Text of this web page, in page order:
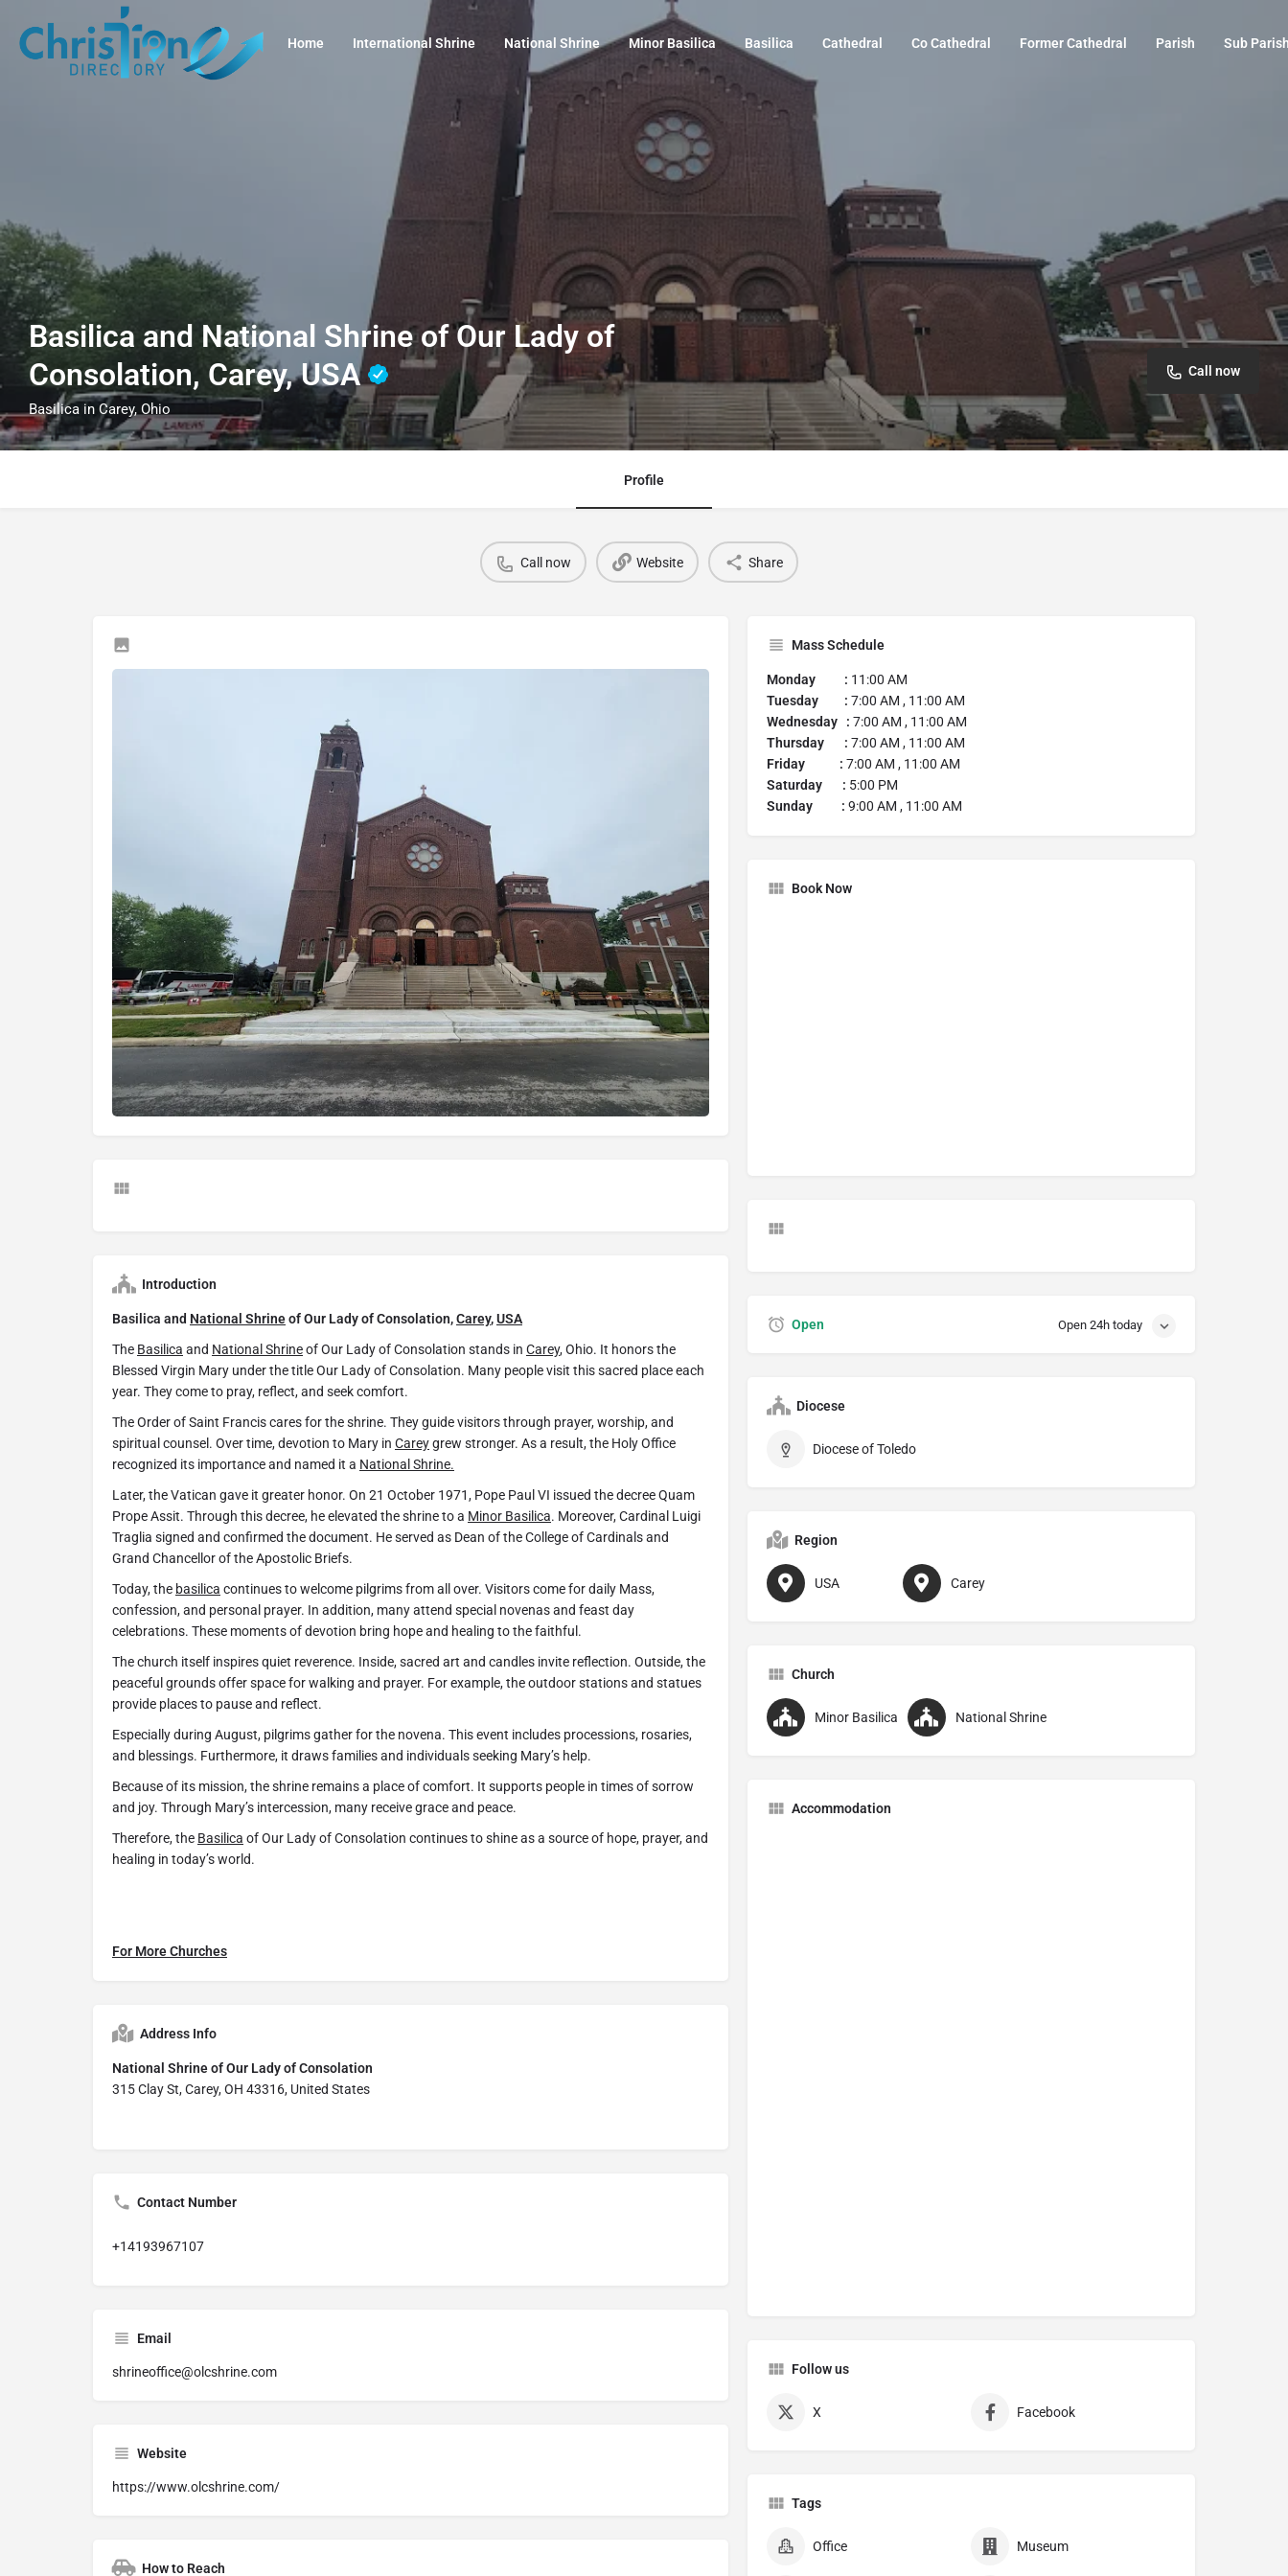
Home International Shrine National Shrine Minor Basilica Basilica Cathedral Co Cathedral Former Cathedral Parish Sub
Basilica and National Shrine of Our Lady of
Consolation, Carey, USA
Basilica in Carey, Ohio
Call now
Profile
Call now Website Share
Introduction
Basilica and National Shrineof Our Lady of Consolation,Carey,USA
The Basilica and National Shrineof Our Lady of Consolation stands in Carey, Ohio. It honors the
Blessed Virgin Mary under the title Our Lady of Consolation. Many people visit this sacred place each
year. They come to pray, reflect, and seek comfort.
The Order of Saint Francis cares for the shrine. They guide visitors through prayer, worship, and
spiritual counsel. Over time, devotion to Mary in Careygrew stronger. As a result, the Holy Office
recognized its importance and named it a National Shrine.
Later, the Vatican gave it greater honor. On 21 October 1971, Pope Paul VI issued the decree Quam
Prope Assit. Through this decree, he elevated the shrine to a Minor Basilica. Moreover, Cardinal Luigi
Traglia signed and confirmed the document. He served as Dean of the College of Cardinals and
Grand Chancellor of the Apostolic Briefs.
Today, the basilica continues to welcome pilgrims from all over. Visitors come for daily Mass,
confession, and personal prayer. In addition, many attend special novenas and feast day
celebrations. These moments of devotion bring hope and healing to the faithful.
The church itself inspires quiet reverence. Inside, sacred art and candles invite reflection. Outside, the
peaceful grounds offer space for walking and prayer. For example, the outdoor stations and statues
provide places to pause and reflect.
Especially during August, pilgrims gather for the novena. This event includes processions, rosaries,
and blessings. Furthermore, it draws families and individuals seeking Mary’s help.
Because of its mission, the shrine remains a place of comfort. It supports people in times of sorrow
and joy. Through Mary’s intercession, many receive grace and peace.
Therefore, the Basilica of Our Lady of Consolation continues to shine as a source of hope, prayer, and
healing in today’s world.
For More Churches
Address Info
National Shrine of Our Lady of Consolation
315 Clay St, Carey, OH 43316, United States
Contact Number
+14193967107
Email
shrineoffice@olcshrine.com
Website
https://www.olcshrine.com/
How to Reach
Mass Schedule
Monday : 11:00 AM
Tuesday : 7:00 AM , 11:00 AM
Wednesday : 7:00 AM , 11:00 AM
Thursday : 7:00 AM , 11:00 AM
Friday : 7:00 AM , 11:00 AM
Saturday : 5:00 PM
Sunday : 9:00 AM , 11:00 AM
Book Now
Open Open 24h today
Diocese
Diocese of Toledo
Region
USA Carey
Church
Minor Basilica National Shrine
Accommodation
Follow us
X Facebook
Tags
Office Museum